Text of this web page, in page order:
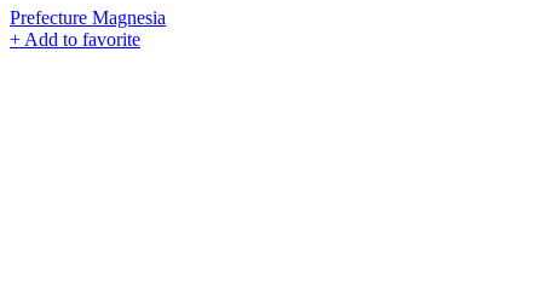
Prefecture Magnesia
+ Add to favorite